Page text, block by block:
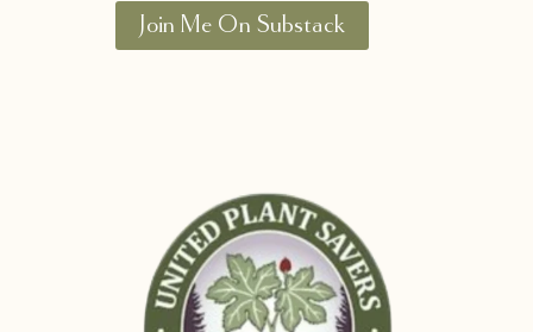
Join Me On Substack